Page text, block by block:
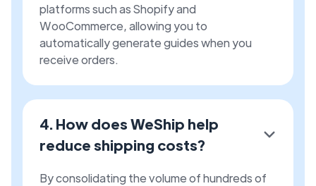
platforms such as Shopify and
WooCommerce, allowing you to
automatically generate guides when you
receive orders.
4. How does WeShip help
reduce shipping costs?
By consolidating the volume of hundreds of